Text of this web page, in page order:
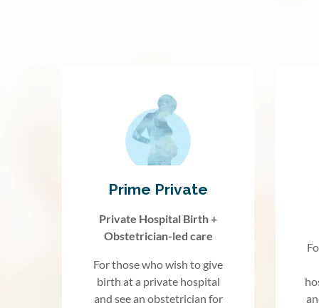
Prime Private
Private Hospital Birth +
Obstetrician-led care
For those who wish to give
birth at a private hospital
and see an obstetrician for